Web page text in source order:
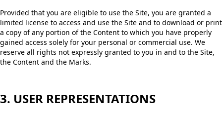
Provided that you are eligible to use the Site, you are granted a
limited license to access and use the Site and to download or print
a copy of any portion of the Content to which you have properly
gained access solely for your personal or commercial use. We
reserve all rights not expressly granted to you in and to the Site,
the Content and the Marks.
3. USER REPRESENTATIONS